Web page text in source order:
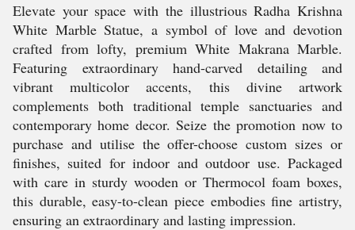
Elevate your space with the illustrious Radha Krishna
White Marble Statue, a symbol of love and devotion
crafted from lofty, premium White Makrana Marble.
Featuring extraordinary hand-carved detailing and
vibrant multicolor accents, this divine artwork
complements both traditional temple sanctuaries and
contemporary home decor. Seize the promotion now to
purchase and utilise the offer-choose custom sizes or
finishes, suited for indoor and outdoor use. Packaged
with care in sturdy wooden or Thermocol foam boxes,
this durable, easy-to-clean piece embodies fine artistry,
ensuring an extraordinary and lasting impression.